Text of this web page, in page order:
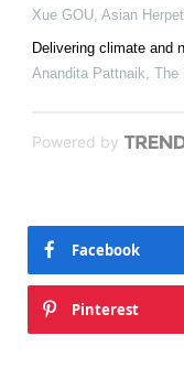
Xue GOU, Asian
Delivering climate and
Anandita Pattnaik, The
Powered by
Facebook
Pinterest